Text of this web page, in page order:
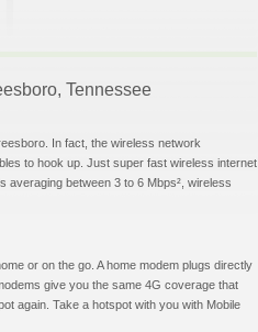
Tennessee
In fact, the wireless network
to hook up. Just super fast wireless internet
averaging between 3 to 6 Mbps², wireless
or on the go. A home modem plugs directly
give you the same 4G coverage that
again. Take a hotspot with you with Mobile